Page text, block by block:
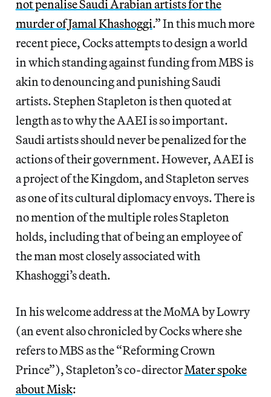
not penalise Saudi Arabian artists for the
murder of Jamal Khashoggi.” In this much more
recent piece, Cocks attempts to design a world
in which standing against funding from MBS is
akin to denouncing and punishing Saudi
artists. Stephen Stapleton is then quoted at
length as to why the AAEI is so important.
Saudi artists should never be penalized for the
actions of their government. However, AAEI is
a project of the Kingdom, and Stapleton serves
as one of its cultural diplomacy envoys. There is
no mention of the multiple roles Stapleton
holds, including that of being an employee of
the man most closely associated with
Khashoggi’s death.
In his welcome address at the MoMA by Lowry
(an event also chronicled by Cocks where she
refers to MBS as the “Reforming Crown
Prince”), Stapleton’s co-directorMater spoke
about Misk: